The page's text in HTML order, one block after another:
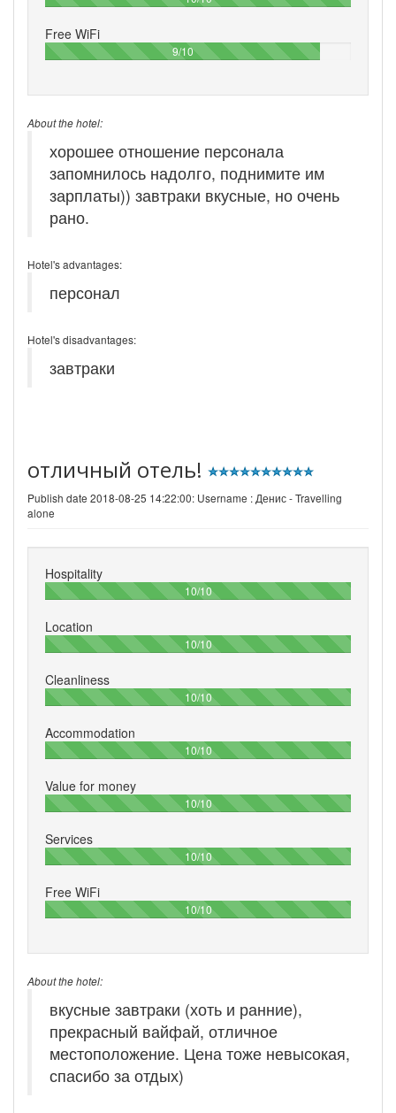
Free WiFi
9/1090%
About the hotel:
хорошее отношение персонала
запомнилось надолго, поднимите им
зарплаты)) завтраки вкусные, но очень
рано.
Hotel's advantages:
персонал
Hotel's disadvantages:
завтраки
отличный отель!
Publish date 2018-08-25 14:22:00: Username : Денис - Travelling
alone
Hospitality
10/10100%
Location
10/10100%
Cleanliness
10/10100%
Accommodation
10/10100%
Value for money
10/10100%
Services
10/10100%
Free WiFi
10/10100%
About the hotel:
вкусные завтраки (хоть и ранние),
прекрасный вайфай, отличное
местоположение. Цена тоже невысокая,
спасибо за отдых)